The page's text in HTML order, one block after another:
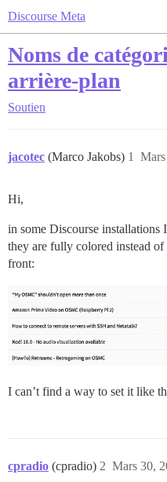
Discourse Meta
Noms de
arrière-plan
Soutien
jacotec (Marco Jakobs) 1
Hi,
in some Discourse installations
they are fully colored instead
front:
I can’t find a way to set it like
cpradio (cpradio) Mars 30,
2